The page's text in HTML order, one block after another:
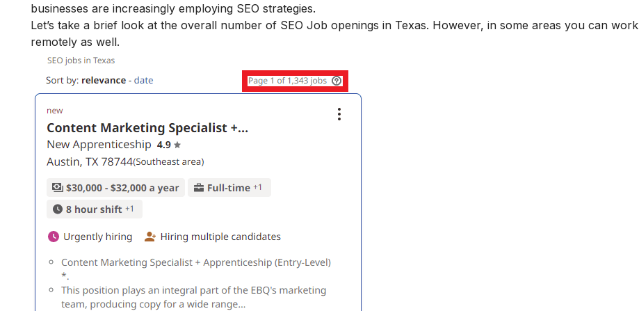
businesses are increasingly employing SEO strategies.
Let’s take a brief look at the overall number of SEO Job openings in Texas. However, in some areas you can work
remotely as well.